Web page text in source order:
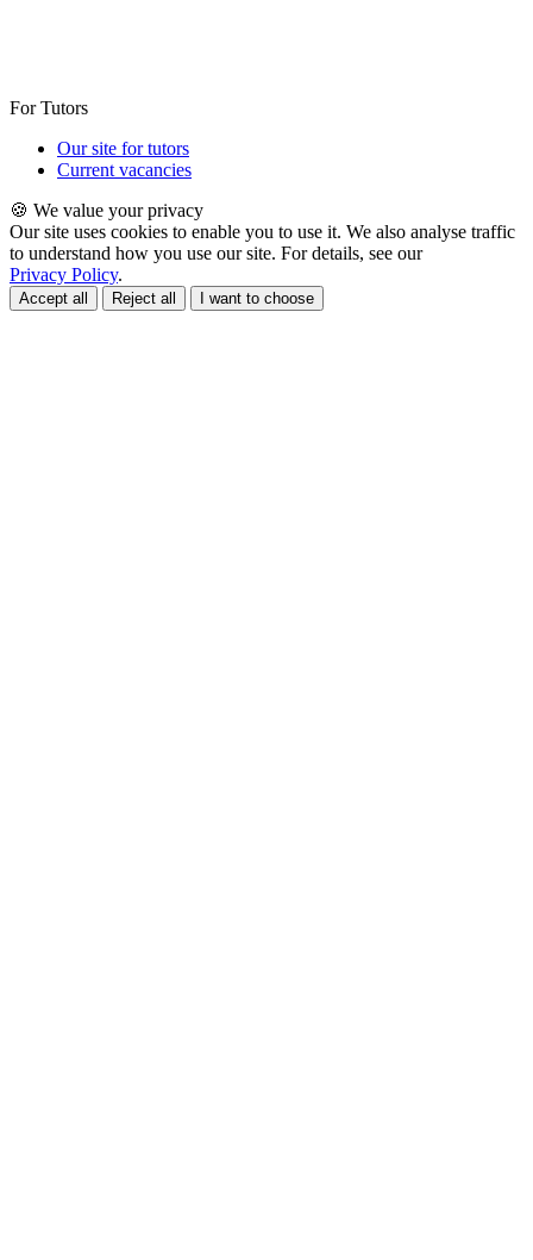
For Tutors
Our site for tutors
Current vacancies
🍪 We value your privacy
Our site uses cookies to enable you to use it. We also analyse traffic
to understand how you use our site. For details, see our
Privacy Policy.
Accept all Reject all I want to choose